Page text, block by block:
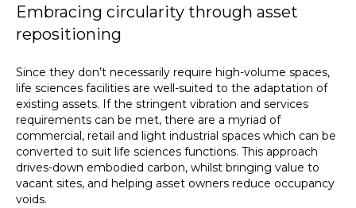
Embracing circularity through asset
repositioning
Since they don’t necessarily require high-volume spaces,
life sciences facilities are well-suited to the adaptation of
existing assets. If the stringent vibration and services
requirements can be met, there are a myriad of
commercial, retail and light industrial spaces which can be
converted to suit life sciences functions. This approach
drives-down embodied carbon, whilst bringing value to
vacant sites, and helping asset owners reduce occupancy
voids.